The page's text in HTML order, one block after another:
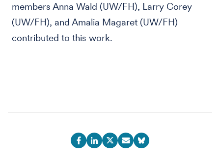
members Anna Wald (UW/FH), Larry Corey
(UW/FH), and Amalia Magaret (UW/FH)
contributed to this work.